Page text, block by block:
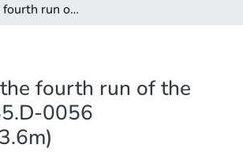
Report on the fourth run of the ESO LP 185.D-0056 (HARPS@3.6m)
fourth run of the
0056